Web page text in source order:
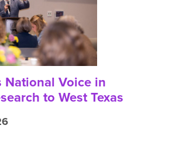
National Voice in
to West Texas